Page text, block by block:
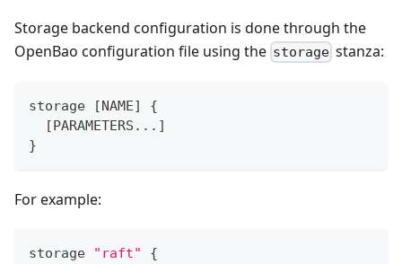
Storage backend configuration is done through the
OpenBao configuration file using the storage stanza:
storage [NAME]
{
[PARAMETERS... ]
}
For example:
storage "raft"
{